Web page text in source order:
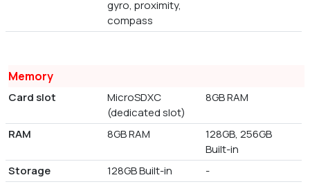
gyro, proximity,
compass
Memory
Card slot
MicroSDXC
(dedicated slot)
8GB RAM
RAM 8GB RAM
128GB, 256GB
Built-in
Storage
128GB Built-in -